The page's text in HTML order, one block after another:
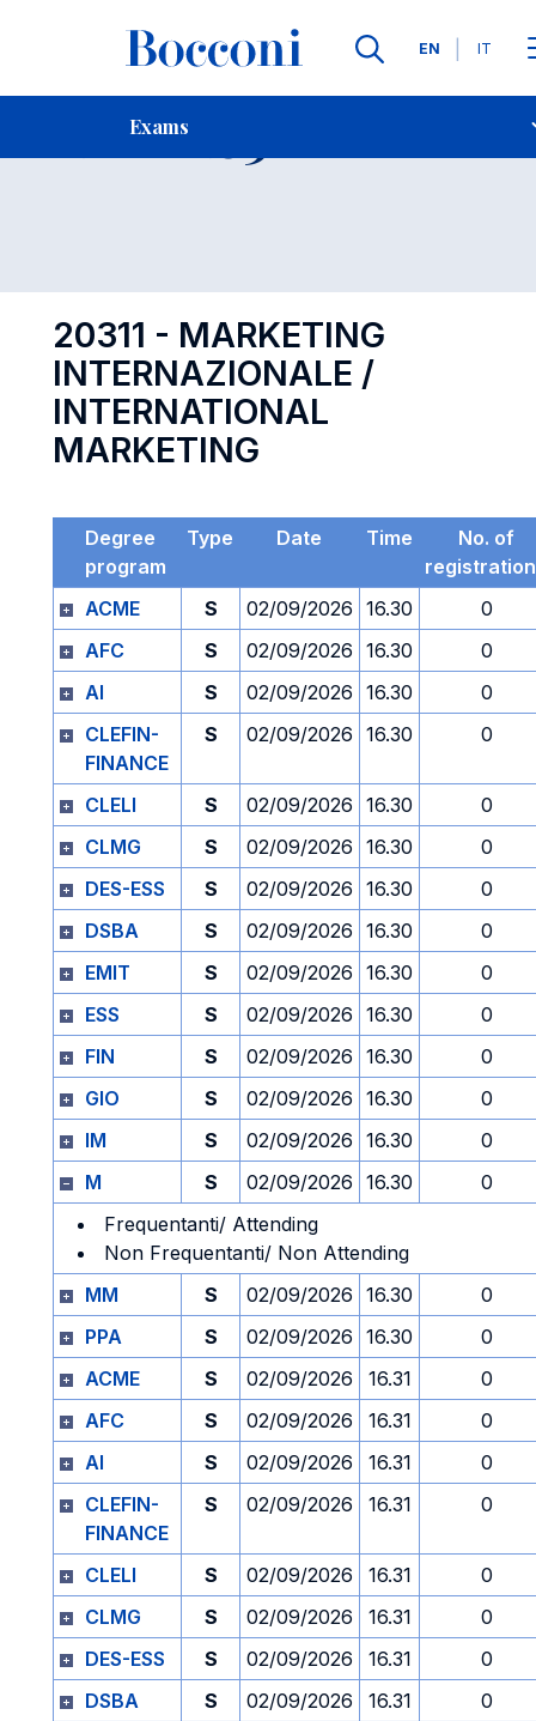
Languages
EN IT
Exams
Contact Us
Exam 20311 Open
20311 - MARKETING
INTERNAZIONALE /
INTERNATIONAL
MARKETING
Degree
program
Type Date Time
No. of
ACME
S 02/09/2026 16.30
0
AFC
S 02/09/2026 16.30
0
AI
S 02/09/2026 16.30
0
CLEFIN-
FINANCE
S 02/09/2026 16.30 0
CLELI S 02/09/2026 16.30
0
CLMG
S 02/09/2026 16.30
0
DES-ESS
S 02/09/2026 16.30
0
DSBA
S 02/09/2026 16.30
0
EMIT
S 02/09/2026 16.30
0
ESS
S 02/09/2026 16.30
0
FIN
S 02/09/2026 16.30
0
GIO
S 02/09/2026 16.30
0
IM
S 02/09/2026 16.30
0
M
S 02/09/2026 16.30
0
Frequentanti/ Attending
Non Frequentanti/ Non Attending
MM
S 02/09/2026 16.30
0
PPA
S 02/09/2026 16.30
0
ACME
S 02/09/2026 16.31
0
AFC
S 02/09/2026 16.31
0
AI
S 02/09/2026 16.31
0
CLEFIN-
FINANCE
S 02/09/2026 16.31 0
CLELI S 02/09/2026 16.31
0
CLMG
S 02/09/2026 16.31
0
DES-ESS
S 02/09/2026 16.31
0
DSBA
S 02/09/2026 16.31
0